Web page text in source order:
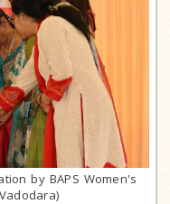
by BAPS Women's